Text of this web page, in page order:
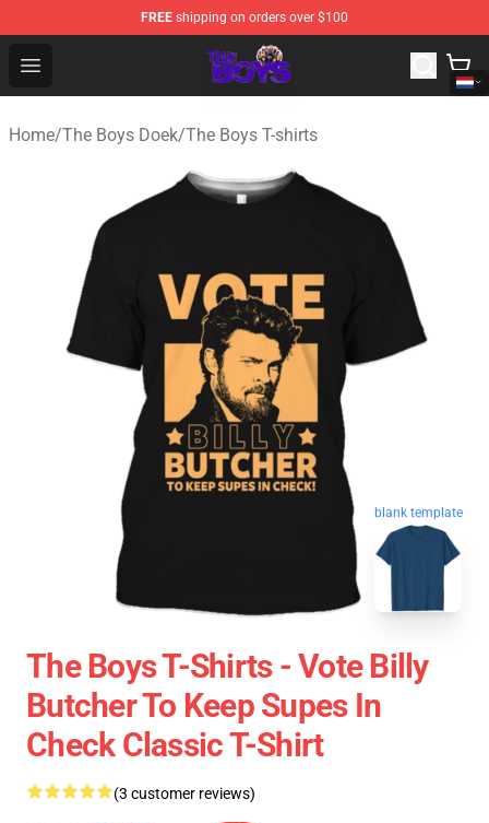
FREE shipping on orders over $100
Open menu
The Boys Store - Official The Boys Merchandise Shop
Home/The Boys Doek/The Boys T-shirts
blank template
The Boys T-Shirts - Vote Billy
Butcher To Keep Supes In
Check Classic T-Shirt
(3 customer reviews)